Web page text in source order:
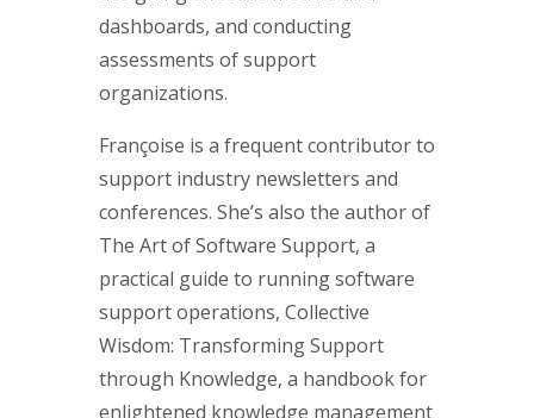
dashboards, and conducting
assessments of support
organizations.
Françoise is a frequent contributor to
support industry newsletters and
conferences. She’s also the author of
The Art of Software Support, a
practical guide to running software
support operations, Collective
Wisdom: Transforming Support
through Knowledge, a handbook for
enlightened knowledge management